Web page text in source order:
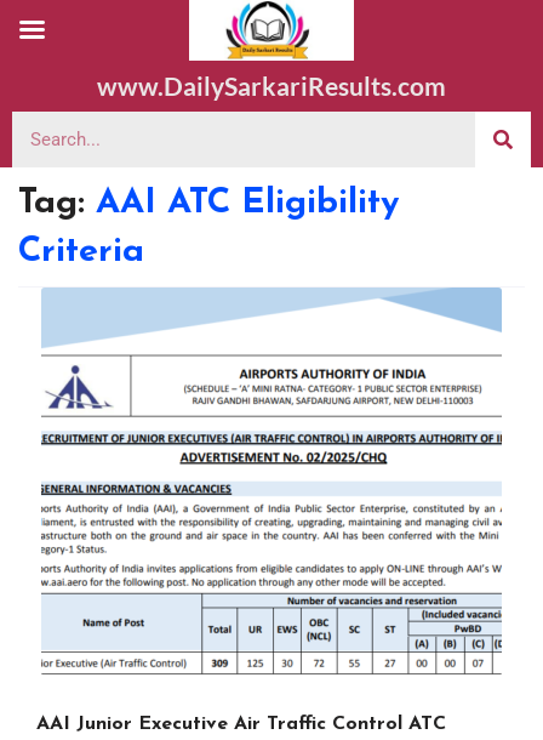
www.DailySarkariResults.com
Tag: AAI ATC Eligibility
Criteria
AAI Junior Executive Air Traffic Control ATC